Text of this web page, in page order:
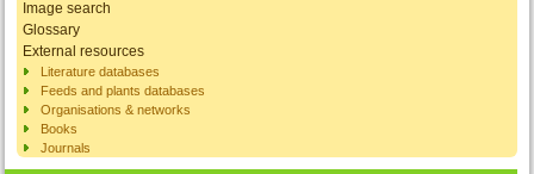
Image search
Glossary
External resources
Literature databases
Feeds and plants databases
Organisations & networks
Books
Journals